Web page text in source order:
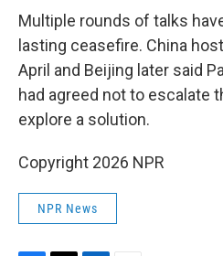
Multiple rounds of talks
lasting ceasefire. China
April and Beijing later said
had agreed not to escalate
explore a solution.
Copyright 2026 NPR
NPR News